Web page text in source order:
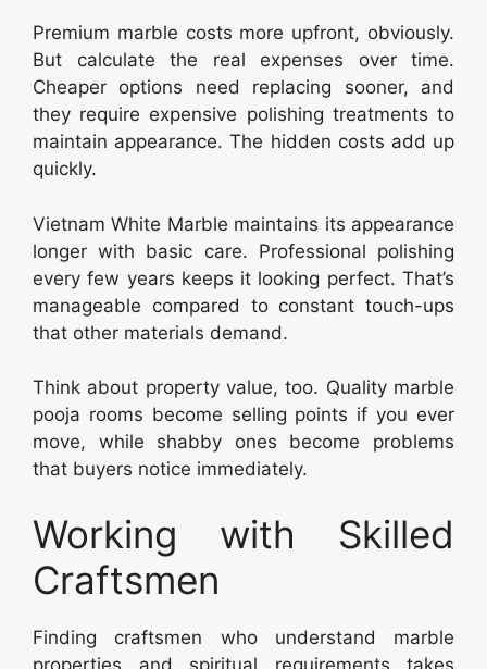
Premium marble costs more upfront, obviously.
But calculate the real expenses over time.
Cheaper options need replacing sooner, and
they require expensive polishing treatments to
maintain appearance. The hidden costs add up
quickly.
Vietnam White Marble maintains its appearance
longer with basic care. Professional polishing
every few years keeps it looking perfect. That’s
manageable compared to constant touch-ups
that other materials demand.
Think about property value, too. Quality marble
pooja rooms become selling points if you ever
move, while shabby ones become problems
that buyers notice immediately.
Working with Skilled
Craftsmen
Finding craftsmen who understand marble
properties and spiritual requirements takes